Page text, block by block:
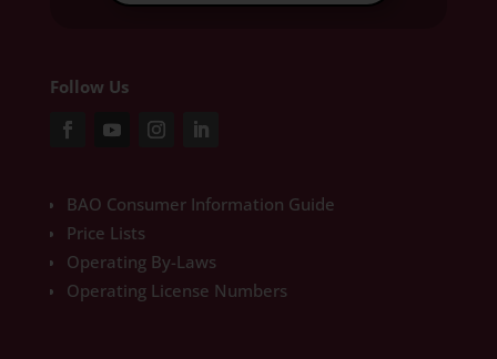
Follow Us
BAO Consumer Information Guide
Price Lists
Operating By-Laws
Operating License Numbers